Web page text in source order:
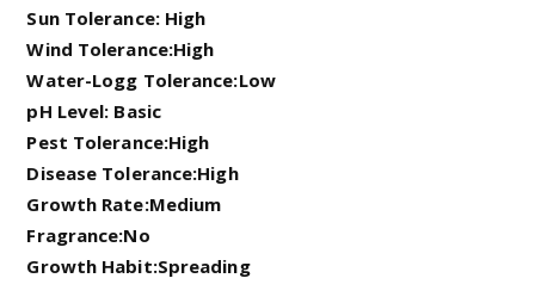
Sun Tolerance: High
Wind Tolerance:High
Water-Logg Tolerance:Low
pH Level: Basic
Pest Tolerance:High
Disease Tolerance:High
Growth Rate:Medium
Fragrance:No
Growth Habit:Spreading